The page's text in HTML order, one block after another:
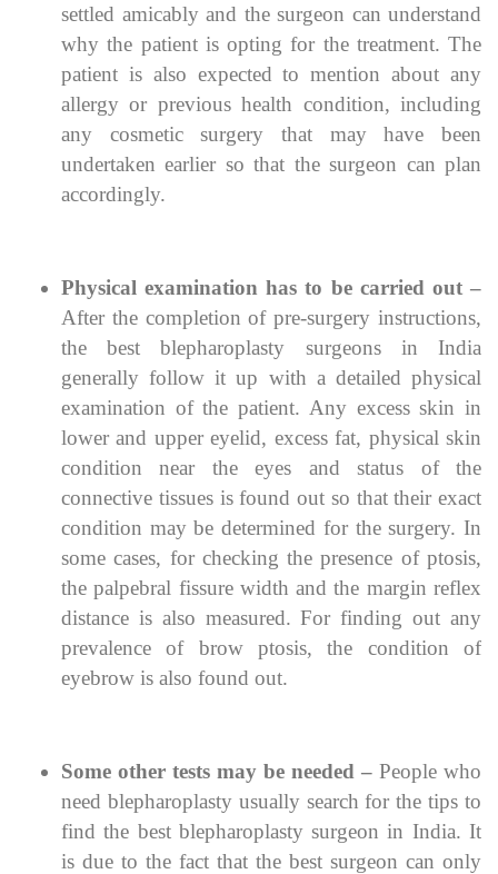
settled amicably and the surgeon can understand
why the patient is opting for the treatment. The
patient is also expected to mention about any
allergy or previous health condition, including
any cosmetic surgery that may have been
undertaken earlier so that the surgeon can plan
accordingly.
Physical examination has to be carried out –
After the completion of pre-surgery instructions,
the best blepharoplasty surgeons in India
generally follow it up with a detailed physical
examination of the patient. Any excess skin in
lower and upper eyelid, excess fat, physical skin
condition near the eyes and status of the
connective tissues is found out so that their exact
condition may be determined for the surgery. In
some cases, for checking the presence of ptosis,
the palpebral fissure width and the margin reflex
distance is also measured. For finding out any
prevalence of brow ptosis, the condition of
eyebrow is also found out.
Some other tests may be needed – People who
need blepharoplasty usually search for the tips to
find the best blepharoplasty surgeon in India. It
is due to the fact that the best surgeon can only